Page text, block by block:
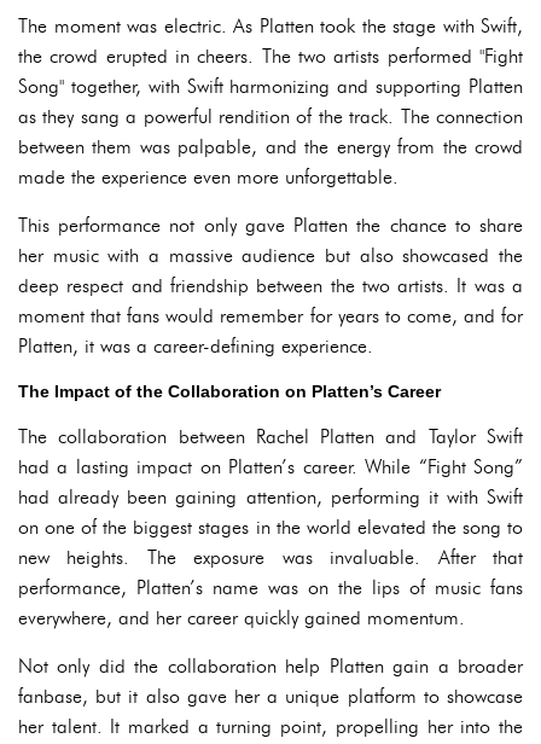
The moment was electric. As Platten took the stage with Swift,
the crowd erupted in cheers. The two artists performed "Fight
Song" together, with Swift harmonizing and supporting Platten
as they sang a powerful rendition of the track. The connection
between them was palpable, and the energy from the crowd
made the experience even more unforgettable.
This performance not only gave Platten the chance to share
her music with a massive audience but also showcased the
deep respect and friendship between the two artists. It was a
moment that fans would remember for years to come, and for
Platten, it was a career-defining experience.
The Impact of the Collaboration on Platten’s Career
The collaboration between Rachel Platten and Taylor Swift
had a lasting impact on Platten’s career. While “Fight Song”
had already been gaining attention, performing it with Swift
on one of the biggest stages in the world elevated the song to
new heights. The exposure was invaluable. After that
performance, Platten’s name was on the lips of music fans
everywhere, and her career quickly gained momentum.
Not only did the collaboration help Platten gain a broader
fanbase, but it also gave her a unique platform to showcase
her talent. It marked a turning point, propelling her into the